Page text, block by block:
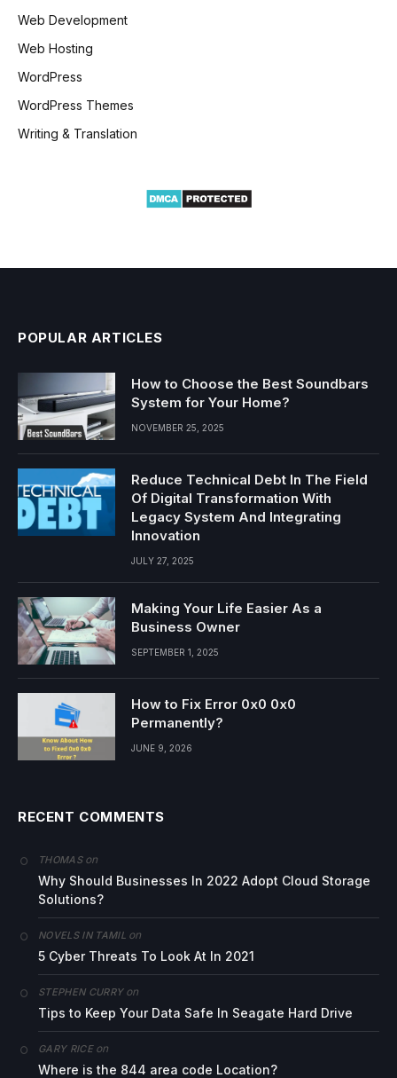
Web Development
Web Hosting
WordPress
WordPress Themes
Writing & Translation
POPULAR ARTICLES
How to Choose the Best Soundbars
System for Your Home?
NOVEMBER 25, 2025
Reduce Technical Debt In The Field
Of Digital Transformation With
Legacy System And Integrating
Innovation
JULY 27, 2025
Making Your Life Easier As a
Business Owner
SEPTEMBER 1, 2025
How to Fix Error 0x0 0x0
Permanently?
JUNE 9, 2026
RECENT COMMENTS
THOMASon
Why Should Businesses In 2022 Adopt Cloud Storage
Solutions?
NOVELS IN TAMIL on
5 Cyber Threats To Look At In 2021
STEPHEN CURRYon
Tips to Keep Your Data Safe In Seagate Hard Drive
GARY RICEon
Where is the 844 area code Location?